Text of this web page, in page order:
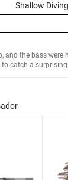
Shallow
and the bass were
catch a
the 1.5 off
and catfish